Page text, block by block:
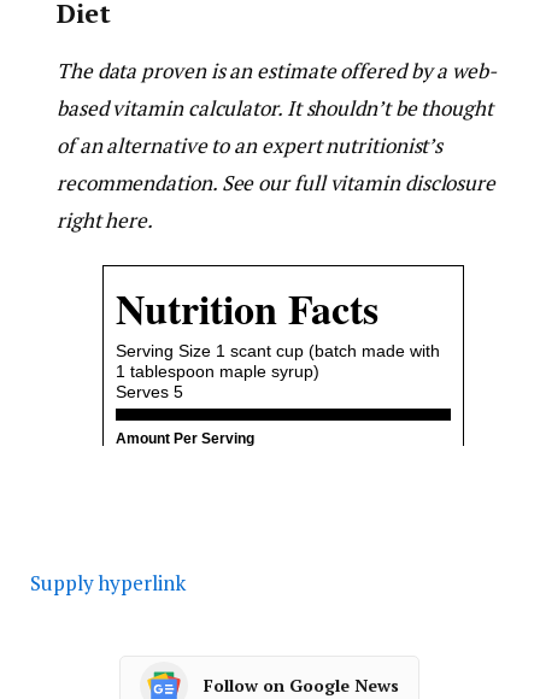
Diet
The data proven is an estimate offered by a web-
based vitamin calculator. It shouldn’t be thought
of an alternative to an expert nutritionist’s
recommendation. See our full vitamin disclosure
right here.
Supply hyperlink
Follow on Google News